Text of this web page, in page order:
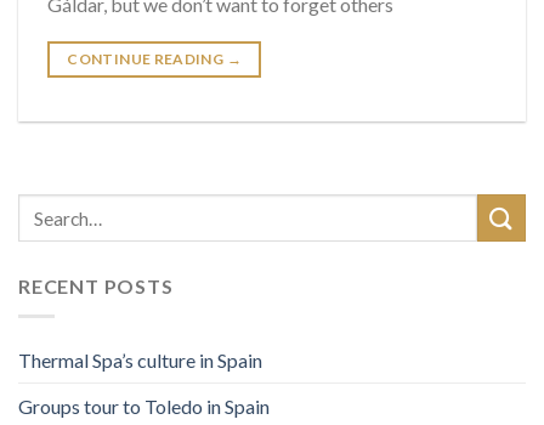
Gáldar, but we don’t want to forget others
CONTINUE READING →
RECENT POSTS
Thermal Spa’s culture in Spain
Groups tour to Toledo in Spain